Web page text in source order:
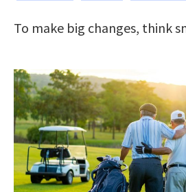
To make big changes, think